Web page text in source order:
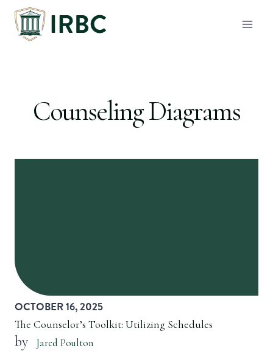
Skip
Counseling Diagrams
OCTOBER 16, 2025
The Counselor’s Toolkit: Utilizing Schedules
by Jared Poulton